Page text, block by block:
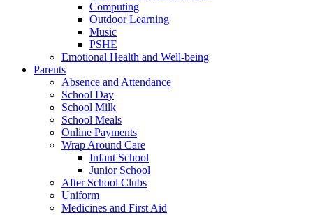
Computing
Outdoor Learning
Music
PSHE
Emotional Health and Well-being
Parents
Absence and Attendance
School Day
School Milk
School Meals
Online Payments
Wrap Around Care
Infant School
Junior School
After School Clubs
Uniform
Medicines and First Aid